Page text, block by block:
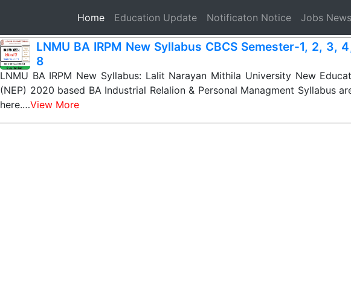
Home(current)
Education Update Notificaton Notice Jobs News
LNMU BA IRPM New Syllabus CBCS Semester-1, 2, 3,
8
LNMU BA IRPM New Syllabus: Lalit Narayan Mithila University New
(NEP) 2020 based BA Industrial Relalion & Personal Managment Syllabus
here.…View More